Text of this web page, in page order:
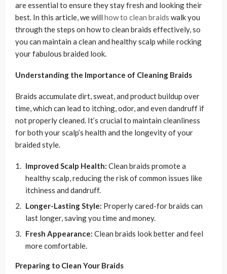
are essential to ensure they stay fresh and looking their
best. In this article, we will how to clean braids walk you
through the steps on how to clean braids effectively, so
you can maintain a clean and healthy scalp while rocking
your fabulous braided look.
Understanding the Importance of Cleaning Braids
Braids accumulate dirt, sweat, and product buildup over
time, which can lead to itching, odor, and even dandruff if
not properly cleaned. It’s crucial to maintain cleanliness
for both your scalp’s health and the longevity of your
braided style.
Improved Scalp Health: Clean braids promote a
healthy scalp, reducing the risk of common issues like
itchiness and dandruff.
Longer-Lasting Style: Properly cared-for braids can
last longer, saving you time and money.
Fresh Appearance: Clean braids look better and feel
more comfortable.
Preparing to Clean Your Braids